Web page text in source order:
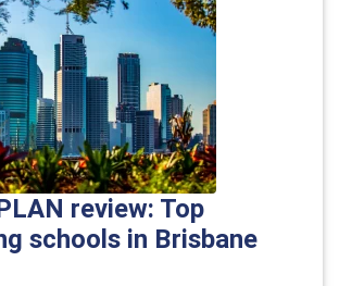
review: Top
schools in Brisbane